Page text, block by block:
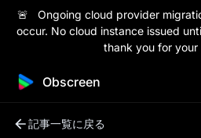
🚨 Ongoing cloud provider
occur. No cloud instance issued
thank you for your
Obscreen
記事一覧に戻る